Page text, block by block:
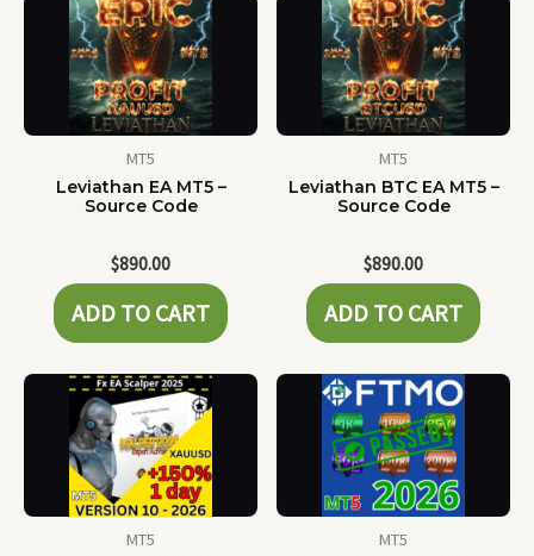
MT5
Leviathan EA MT5 –
Source Code
$890.00
ADD TO CART
MT5
Leviathan BTC EA MT5 –
Source Code
$890.00
ADD TO CART
MT5
MT5